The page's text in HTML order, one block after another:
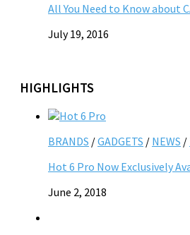
All You Need to Know about
July 19, 2016
HIGHLIGHTS
BRANDS /GADGETS / NEWS /
Hot 6 Pro Now Exclusively
June 2, 2018